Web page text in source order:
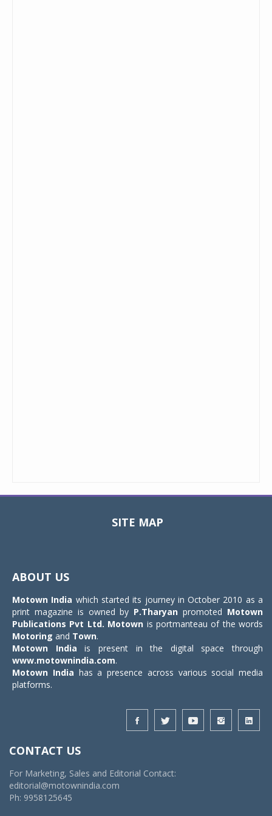
SITE MAP
ABOUT US
Motown India which started its journey in October 2010 as a
print magazine is owned by P.Tharyan promoted Motown
Publications Pvt Ltd. Motown is portmanteau of the words
Motoring and Town.
Motown India is present in the digital space through
www.motownindia.com.
Motown India has a presence across various social media
platforms.
CONTACT US
For Marketing, Sales and Editorial Contact:
editorial@motownindia.com
Ph: 9958125645